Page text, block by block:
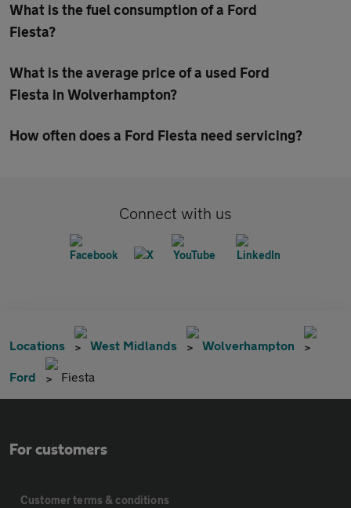
What is the fuel consumption of a Ford
Fiesta?
What is the average price of a used Ford
Fiesta in Wolverhampton?
How often does a Ford Fiesta need servicing?
Connect with us
Locations West Midlands Wolverhampton
Ford Fiesta
For customers
Customer terms & conditions